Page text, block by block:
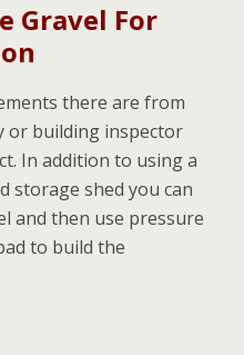
Gravel For
there are from
or building inspector
In addition to using a
storage shed you can
and then use pressure
to build the